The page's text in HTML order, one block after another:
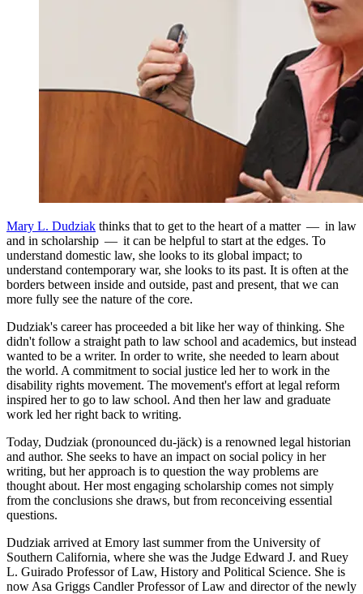
Mary L. Dudziak thinks that to get to the heart of a matter — in law
and in scholarship — it can be helpful to start at the edges. To
understand domestic law, she looks to its global impact; to
understand contemporary war, she looks to its past. It is often at the
borders between inside and outside, past and present, that we can
more fully see the nature of the core.
Dudziak's career has proceeded a bit like her way of thinking. She
didn't follow a straight path to law school and academics, but instead
wanted to be a writer. In order to write, she needed to learn about
the world. A commitment to social justice led her to work in the
disability rights movement. The movement's effort at legal reform
inspired her to go to law school. And then her law and graduate
work led her right back to writing.
Today, Dudziak (pronounced du-jäck) is a renowned legal historian
and author. She seeks to have an impact on social policy in her
writing, but her approach is to question the way problems are
thought about. Her most engaging scholarship comes not simply
from the conclusions she draws, but from reconceiving essential
questions.
Dudziak arrived at Emory last summer from the University of
Southern California, where she was the Judge Edward J. and Ruey
L. Guirado Professor of Law, History and Political Science. She is
now Asa Griggs Candler Professor of Law and director of the newly